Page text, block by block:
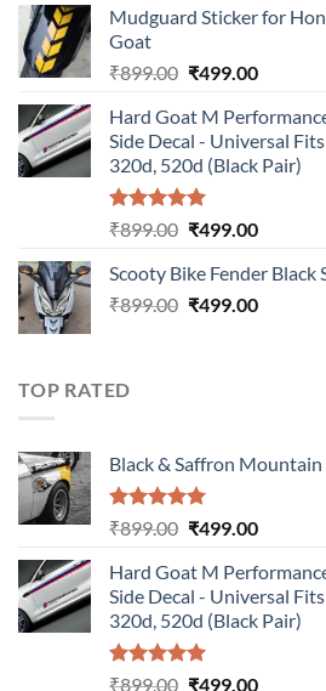
was:
is:
Mudguard Sticker for
Goat
₹899.00 Original
was:
₹899.00.
₹499.00Current
is:
₹499.00.
Hard Goat M
Side Decal - Universal Fits
320d, 520d (Black Pair)
Rated5.00
₹899.00 Original
was:
₹899.00.
₹499.00Current
is:
₹499.00.
Scooty Bike Fender Black
₹899.00 Original
₹499.00Current
TOP RATED
Black & Saffron
Rated5.00
₹899.00 Original
was:
₹899.00.
₹499.00Current
is:
₹499.00.
Hard Goat M
Side Decal - Universal Fits
320d, 520d (Black Pair)
Rated5.00
₹899.00 Original
₹499.00Current